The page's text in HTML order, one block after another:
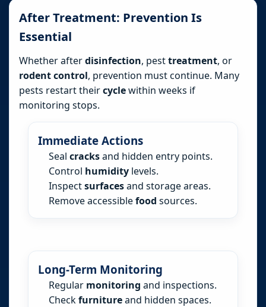
After Treatment: Prevention Is
Essential
Whether afterdisinfection, pesttreatment, or
rodent control, prevention must continue. Many
pests restart theircyclewithin weeks if
monitoring stops.
Immediate Actions
Seal cracksand hidden entry points.
Control humidity levels.
Inspectsurfacesand storage areas.
Remove accessiblefood sources.
Long-Term Monitoring
Regular monitoring and inspections.
Checkfurnitureand hidden spaces.